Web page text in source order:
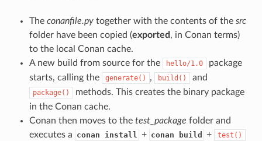
The conanfile.pytogether with the contents of the src
folder have been copied (exported , in Conan terms)
to the local Conan cache.
A new build from source for the
hello/1.0
package
starts, calling the
generate() , build() and
package()
methods. This creates the binary package
in the Conan cache.
Conan then moves to the test_package folder and
executes a conan install + conan build + test()